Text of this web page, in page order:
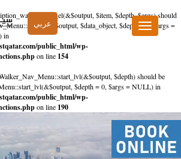
$item, $depth, $args) should
$data_object, $depth = 0, $args =
in
public_html/wp-
on line 154
$depth) should be
$depth = 0, $args = NULL) in
public_html/wp-
on line 190
عربي
Toggle
navigation